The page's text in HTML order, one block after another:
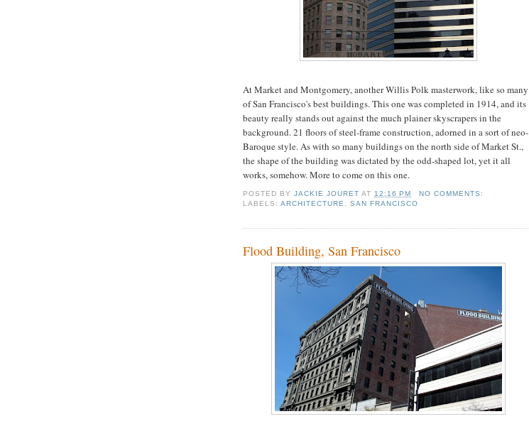
At Market and Montgomery, another Willis Polk masterwork, like so many
of San Francisco's best buildings. This one was completed in 1914, and its
beauty really stands out against the much plainer skyscrapers in the
background. 21 floors of steel-frame construction, adorned in a sort of neo-
Baroque style. As with so many buildings on the north side of Market St.,
the shape of the building was dictated by the odd-shaped lot, yet it all
works, somehow. More to come on this one.
POSTED BYJACKIE JOURET AT 12:16 PM
NO COMMENTS:
LABELS:ARCHITECTURE ,SAN FRANCISCO
Flood Building, San Francisco